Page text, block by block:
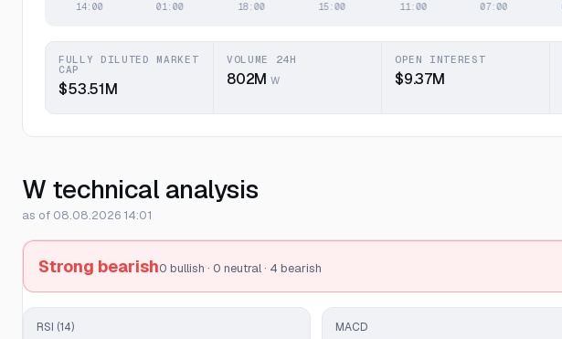
FULLY DILUTED MARKET
CAP
$53.51M
VOLUME 24H
802M W
OPEN INTEREST
$9.37M
W technical analysis
as of 08.08.2026 14:01
Strong bearish0 bullish · 0 neutral · 4 bearish
RSI (14) MACD